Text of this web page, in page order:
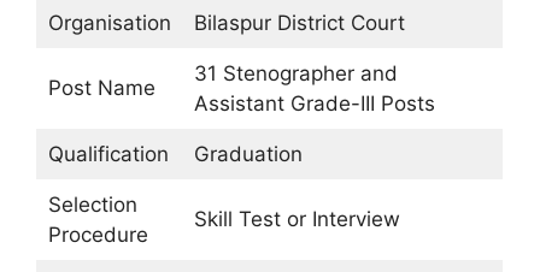
Organisation Bilaspur District Court
Post Name
31 Stenographer and
Assistant Grade-III Posts
Qualification Graduation
Selection
Procedure
Skill Test or Interview